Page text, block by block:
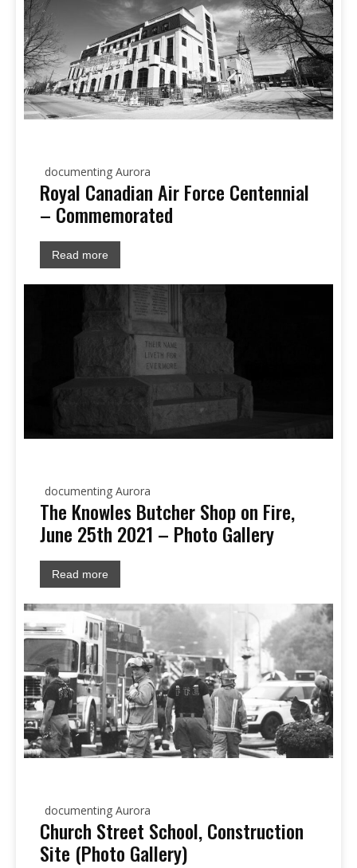
documenting Aurora
Royal Canadian Air Force Centennial
– Commemorated
Read more
documenting Aurora
The Knowles Butcher Shop on Fire,
June 25th 2021 – Photo Gallery
Read more
documenting Aurora
Church Street School, Construction
Site (Photo Gallery)